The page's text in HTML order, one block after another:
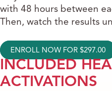
with 48 hours between
Then, watch the results
ENROLL NOW FOR $297.00
INCLUDED
ACTIVATIONS